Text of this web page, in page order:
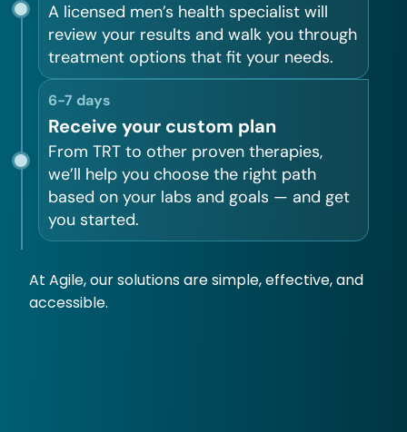
A licensed men’s health specialist will
review your results and walk you through
treatment options that fit your needs.
6-7 days
Receive your custom plan
From TRT to other proven therapies,
we’ll help you choose the right path
based on your labs and goals — and get
you started.
At Agile, our solutions are simple, effective, and
accessible.